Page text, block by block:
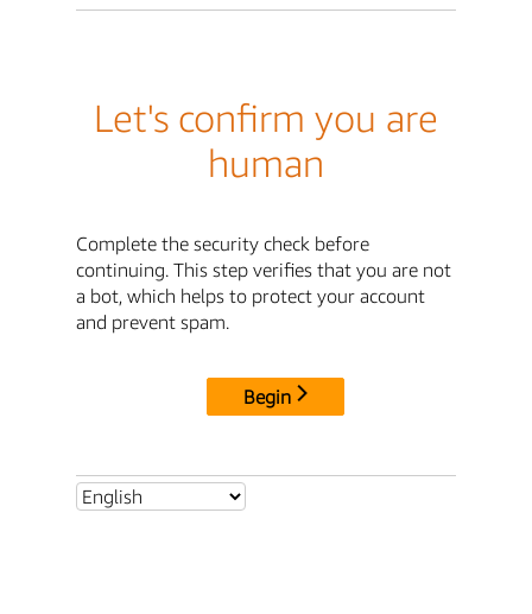
Let's confirm you are
human
Complete the security check before
continuing. This step verifies that you are not
a bot, which helps to protect your account
and prevent spam.
Begin